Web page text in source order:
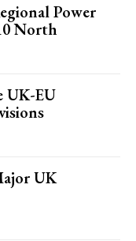
Power
North
UK-EU
UK